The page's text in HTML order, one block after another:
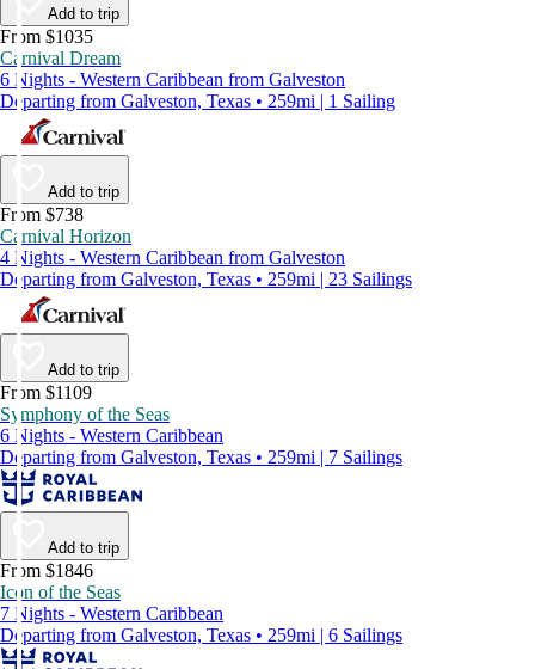
Add to trip
From $1035
Carnival Dream
6 Nights - Western Caribbean from Galveston
Departing from Galveston, Texas • 259mi | 1 Sailing
Add to trip
From $738
Carnival Horizon
4 Nights - Western Caribbean from Galveston
Departing from Galveston, Texas • 259mi | 23 Sailings
Add to trip
From $1109
Symphony of the Seas
6 Nights - Western Caribbean
Departing from Galveston, Texas • 259mi | 7 Sailings
Add to trip
From $1846
Icon of the Seas
7 Nights - Western Caribbean
Departing from Galveston, Texas • 259mi | 6 Sailings